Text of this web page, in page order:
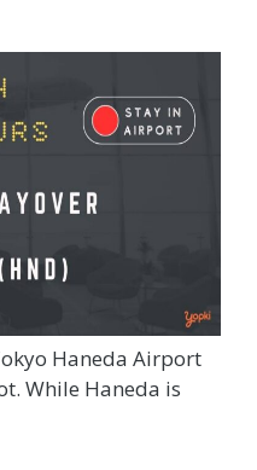
Haneda Airport
While Haneda is